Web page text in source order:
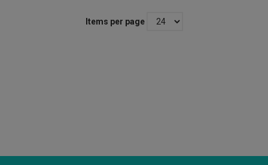
Items per page